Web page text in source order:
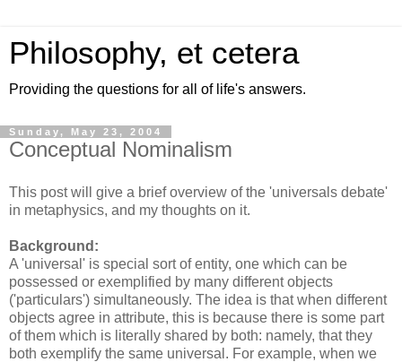
Philosophy, et cetera
Providing the questions for all of life's answers.
Sunday, May 23, 2004
Conceptual Nominalism
This post will give a brief overview of the 'universals debate'
in metaphysics, and my thoughts on it.
Background:
A 'universal' is special sort of entity, one which can be
possessed or exemplified by many different objects
('particulars') simultaneously. The idea is that when different
objects agree in attribute, this is because there is some part
of them which is literally shared by both: namely, that they
both exemplify the same universal. For example, when we